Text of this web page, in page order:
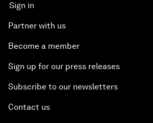
Sign in
Partner with us
Become a member
Sign up for our press releases
Subscribe to our newsletters
Contact us